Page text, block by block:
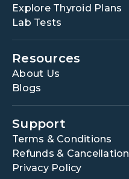
Explore Thyroid Plans
Lab Tests
Resources
About Us
Blogs
Support
Terms & Conditions
Refunds & Cancellation
Privacy Policy